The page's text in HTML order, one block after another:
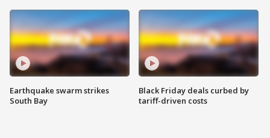
Earthquake swarm strikes
South Bay
Black Friday deals curbed by
tariff-driven costs